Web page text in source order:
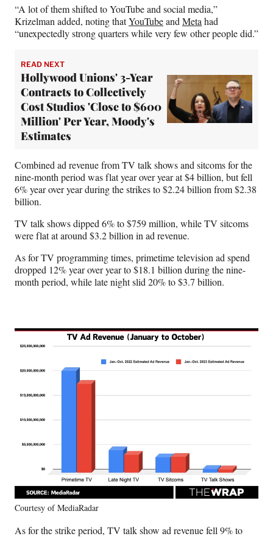
“A lot of them shifted to YouTube and social media,”
Krizelman added, noting thatYouTubeand Meta had
“unexpectedly strong quarters while very few other people did.”
READ NEXT
Hollywood Unions' 3-Year
Contracts to Collectively
Cost Studios 'Close to $600
Million' Per Year, Moody's
Estimates
Combined ad revenue from TV talk shows and sitcoms for the
nine-month period was flat year over year at $4 billion, but fell
6% year over year during the strikes to $2.24 billion from $2.38
billion.
TV talk shows dipped 6% to $759 million, while TV sitcoms
were flat at around $3.2 billion in ad revenue.
As for TV programming times, primetime television ad spend
dropped 12% year over year to $18.1 billion during the nine-
month period, while late night slid 20% to $3.7 billion.
Courtesy of MediaRadar
As for the strike period, TV talk show ad revenue fell 9% to